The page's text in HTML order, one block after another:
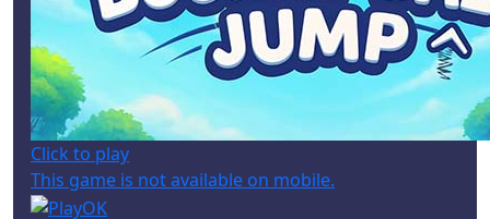
Click to play
This game is not available on mobile.